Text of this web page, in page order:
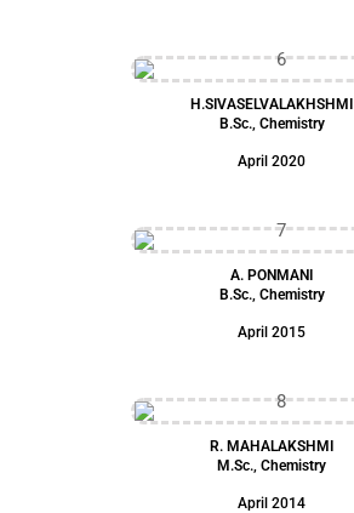
H.SIVASELVALAKHSHMI
B.Sc., Chemistry
April 2020
A. PONMANI
B.Sc., Chemistry
April 2015
R. MAHALAKSHMI
M.Sc., Chemistry
April 2014